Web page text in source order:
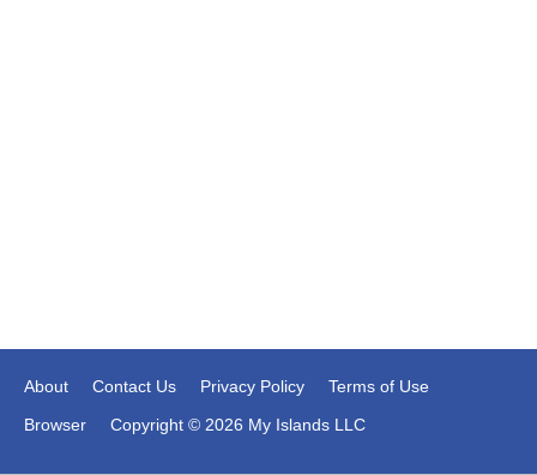
About Contact Us Privacy Policy
Terms of Use
Browser
Copyright © 2026 My Islands LLC